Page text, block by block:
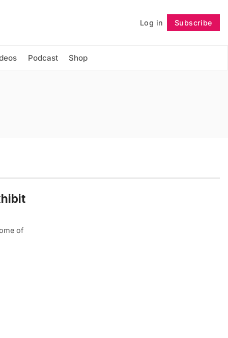
Log in Subscribe
Podcast Shop
Follow
of